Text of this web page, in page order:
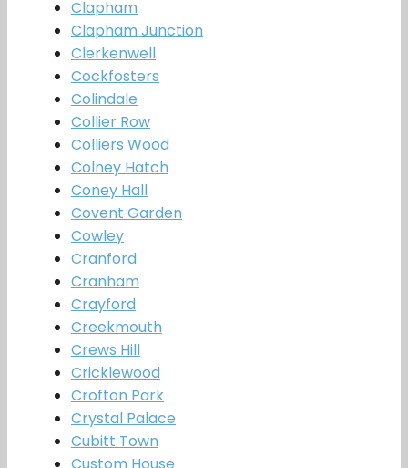
Clapham
Clapham Junction
Clerkenwell
Cockfosters
Colindale
Collier Row
Colliers Wood
Colney Hatch
Coney Hall
Covent Garden
Cowley
Cranford
Cranham
Crayford
Creekmouth
Crews Hill
Cricklewood
Crofton Park
Crystal Palace
Cubitt Town
Custom House